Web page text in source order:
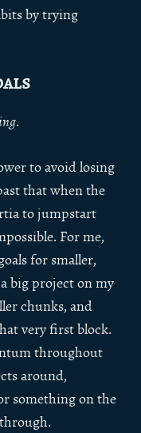
by trying
.
to avoid losing
that when the
to jumpstart
For me,
for smaller,
big project on my
chunks, and
very first block.
throughout
around,
something on the